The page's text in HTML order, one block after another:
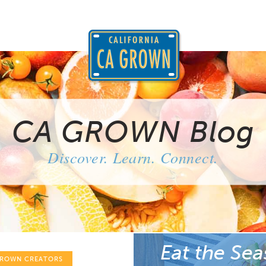
CA GROWN Blog
Discover. Learn. Connect.
CREATORS Eat the